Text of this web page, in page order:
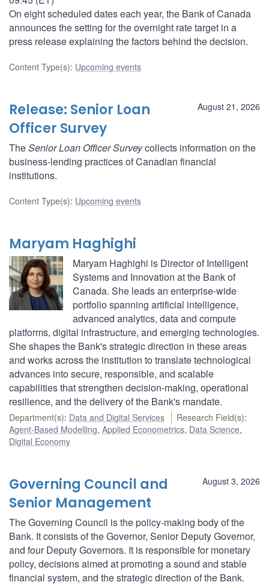
On eight scheduled dates each year, the Bank of Canada
announces the setting for the overnight rate target in a
press release explaining the factors behind the decision.
Content Type(s): Upcoming events
August 21, 2026
Release: Senior Loan
Officer Survey
TheSenior Loan Officer Surveycollects information on the
business-lending practices of Canadian financial
institutions.
Content Type(s): Upcoming events
Maryam Haghighi
Maryam Haghighi is Director of Intelligent
Systems and Innovation at the Bank of
Canada. She leads an enterprise-wide
portfolio spanning artificial intelligence,
advanced analytics, data and compute
platforms, digital infrastructure, and emerging technologies.
She shapes the Bank's strategic direction in these areas
and works across the institution to translate technological
advances into secure, responsible, and scalable
capabilities that strengthen decision-making, operational
resilience, and the delivery of the Bank's mandate.
Department(s): Data and Digital Services Research Field(s):
Agent-Based Modelling, Applied Econometrics, Data Science,
Digital Economy
August 3, 2026
Governing Council and
Senior Management
The Governing Council is the policy-making body of the
Bank. It consists of the Governor, Senior Deputy Governor,
and four Deputy Governors. It is responsible for monetary
policy, decisions aimed at promoting a sound and stable
financial system, and the strategic direction of the Bank.